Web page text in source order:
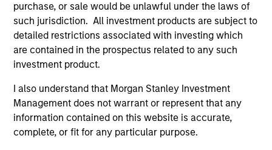
purchase, or sale would be unlawful under the laws of
such jurisdiction. All investment products are subject to
detailed restrictions associated with investing which
are contained in the prospectus related to any such
investment product.
I also understand that Morgan Stanley Investment
Management does not warrant or represent that any
information contained on this website is accurate,
complete, or fit for any particular purpose.
and educational purposes only. There is no guarantee that
the investment mentioned resulted in positive performance
(for realized holdings), or will perform well in the future (for
current holdings). The trademarks and service marks above
are the property of their respective owners. The information